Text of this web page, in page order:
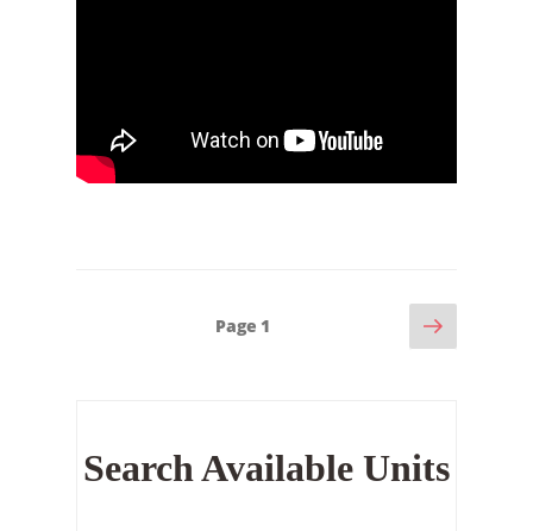
Page 1 Next
page
Search Available Units